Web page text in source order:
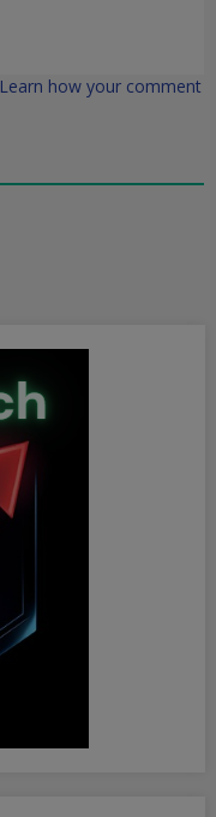
Learn how your comment